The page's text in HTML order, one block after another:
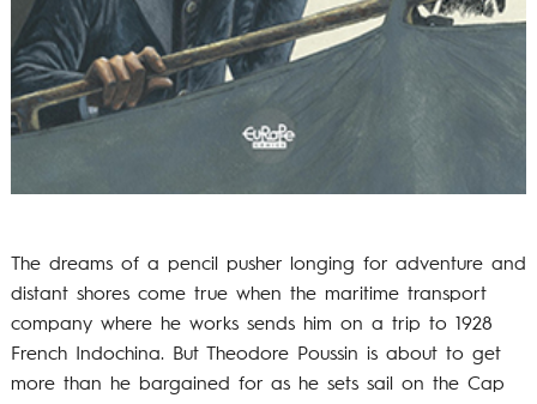
The dreams of a pencil pusher longing for adventure and
distant shores come true when the maritime transport
company where he works sends him on a trip to 1928
French Indochina. But Theodore Poussin is about to get
more than he bargained for as he sets sail on the Cap